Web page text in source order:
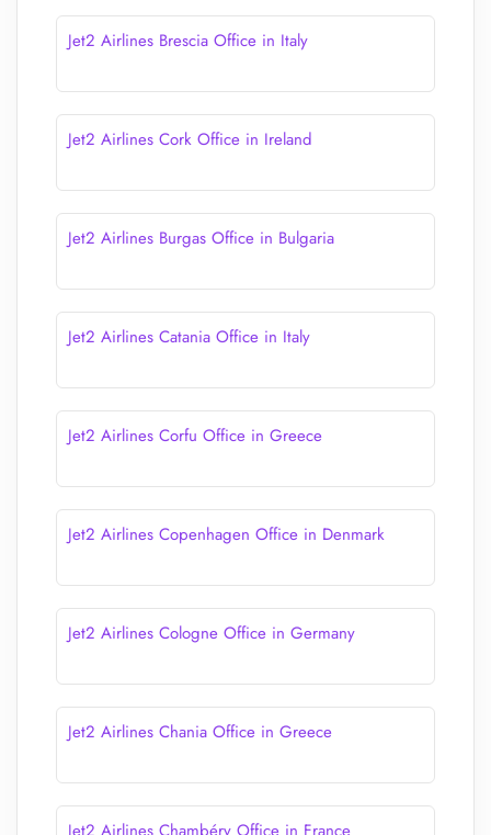
Jet2 Airlines Brescia Office in Italy
Jet2 Airlines Cork Office in Ireland
Jet2 Airlines Burgas Office in Bulgaria
Jet2 Airlines Catania Office in Italy
Jet2 Airlines Corfu Office in Greece
Jet2 Airlines Copenhagen Office in Denmark
Jet2 Airlines Cologne Office in Germany
Jet2 Airlines Chania Office in Greece